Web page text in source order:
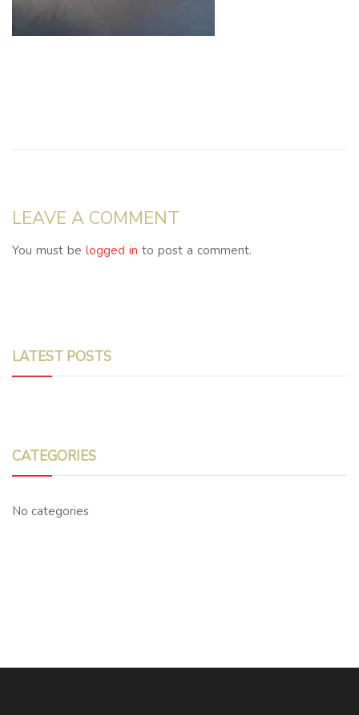
LEAVE A COMMENT
You must be logged in to post a comment.
LATEST POSTS
CATEGORIES
No categories